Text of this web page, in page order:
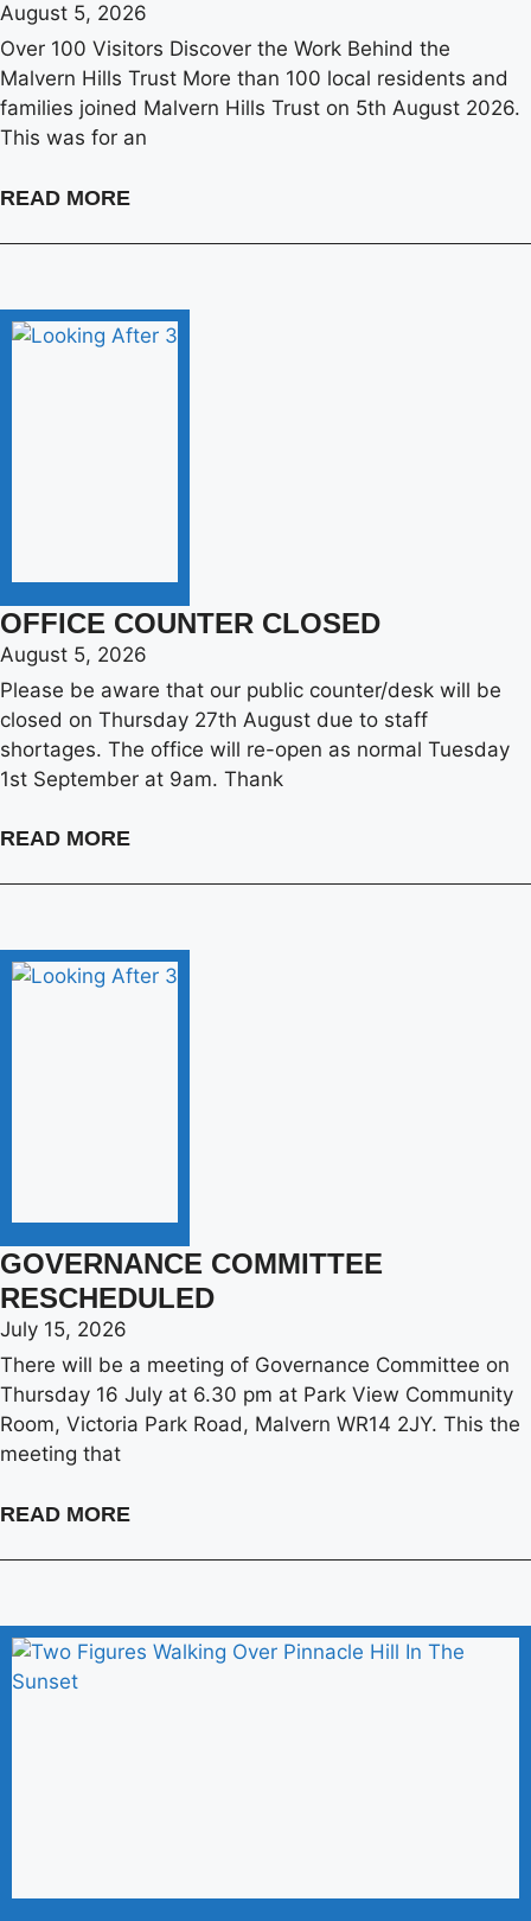
August 5, 2026
Over 100 Visitors Discover the Work Behind the
Malvern Hills Trust More than 100 local residents and
families joined Malvern Hills Trust on 5th August 2026.
This was for an
READ MORE
OFFICE COUNTER CLOSED
August 5, 2026
Please be aware that our public counter/desk will be
closed on Thursday 27th August due to staff
shortages. The office will re-open as normal Tuesday
1st September at 9am. Thank
READ MORE
GOVERNANCE COMMITTEE
RESCHEDULED
July 15, 2026
There will be a meeting of Governance Committee on
Thursday 16 July at 6.30 pm at Park View Community
Room, Victoria Park Road, Malvern WR14 2JY. This the
meeting that
READ MORE